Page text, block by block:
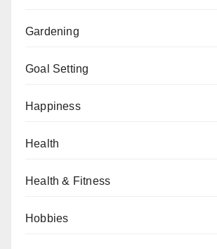
Gardening
Goal Setting
Happiness
Health
Health & Fitness
Hobbies